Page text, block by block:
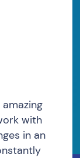
with
in an